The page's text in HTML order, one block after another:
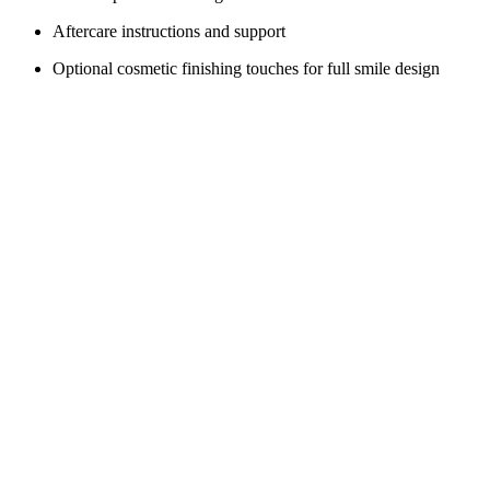
Aftercare instructions and support
Optional cosmetic finishing touches for full smile design